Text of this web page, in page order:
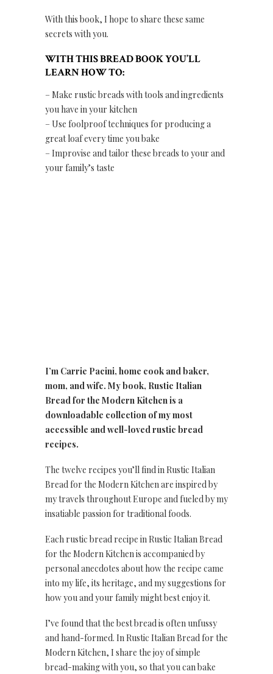
With this book, I hope to share these same
secrets with you.
WITH THIS BREAD BOOK YOU’LL
LEARN HOW TO:
– Make rustic breads with tools and ingredients
you have in your kitchen
– Use foolproof techniques for producing a
great loaf every time you bake
– Improvise and tailor these breads to your and
your family’s taste
I’m Carrie Pacini, home cook and baker,
mom, and wife. My book, Rustic Italian
Bread for the Modern Kitchen is a
downloadable collection of my most
accessible and well-loved rustic bread
recipes.
The twelve recipes you’ll find in Rustic Italian
Bread for the Modern Kitchen are inspired by
my travels throughout Europe and fueled by my
insatiable passion for traditional foods.
Each rustic bread recipe in Rustic Italian Bread
for the Modern Kitchen is accompanied by
personal anecdotes about how the recipe came
into my life, its heritage, and my suggestions for
how you and your family might best enjoy it.
I’ve found that the best bread is often unfussy
and hand-formed. In Rustic Italian Bread for the
Modern Kitchen, I share the joy of simple
bread-making with you, so that you can bake